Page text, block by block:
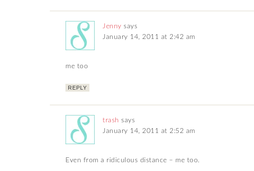
Jenny says
January 14, 2011 at 2:42 am
me too
REPLY
trash says
January 14, 2011 at 2:52 am
Even from a ridiculous distance – me too.